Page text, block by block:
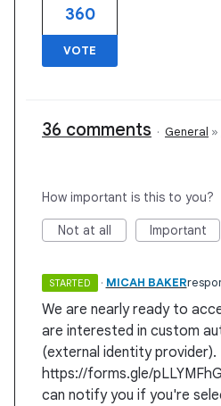
360
VOTE
36 comments · General »
How important is this to you?
Not at all Important
STARTED · MICAH BAKER
We are nearly ready to
are interested in custom
(external identity provider).
https://forms.gle/
can notify you if you're